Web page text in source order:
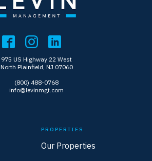
975 US Highway 22 West
North Plainfield, NJ 07060
(800) 488-0768
info@levinmgt.com
PROPERTIES
Our Properties